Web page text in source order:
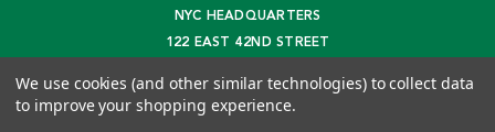
NYC HEADQUARTERS
122 EAST 42ND STREET
info@kurtadler.com
We use cookies (and other similar technologies) to collect data
to improve your shopping experience.